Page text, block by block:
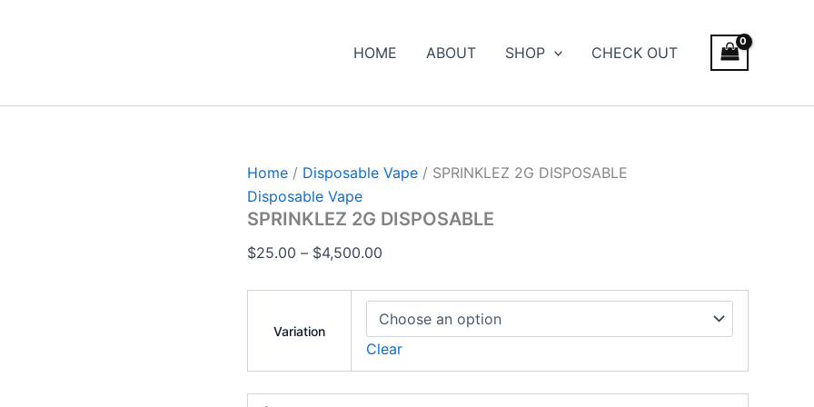
HOME ABOUT SHOP CHECK OUT
Home / Disposable Vape / SPRINKLEZ 2G DISPOSABLE
Disposable Vape
SPRINKLEZ 2G DISPOSABLE
$25.00 – $4,500.00
$25.00
$4,500.00
Variation
Clear